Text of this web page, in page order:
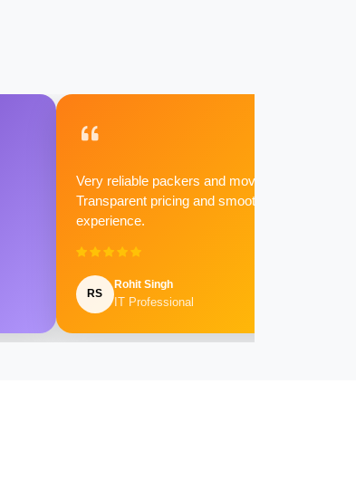
Very reliable packers and movers.
Transparent pricing and smooth
experience.
RS
Rohit Singh
IT Professional